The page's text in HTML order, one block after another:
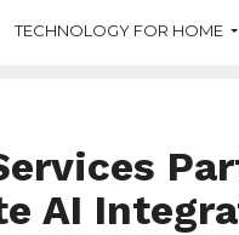
TECHNOLOGY FOR HOME
AI